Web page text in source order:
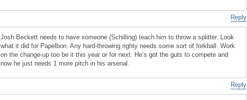
Reply
Josh Beckett needs to have someone (Schilling) teach him to throw a splitter. Look
what it did for Papelbon. Any hard-throwing righty needs some sort of forkball. Work
on the change-up too be it this year or for next. He’s got the guts to compete and
now he just needs 1 more pitch in his arsenal.
Reply